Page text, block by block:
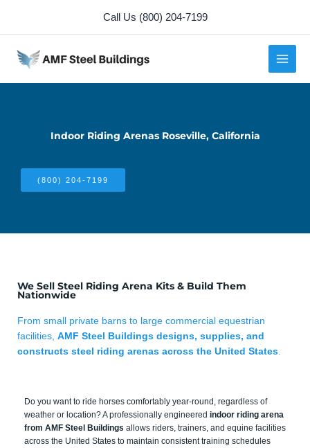
content
Call Us (800) 204-7199
Indoor Riding Arenas Roseville, California
(800) 204-7199
We Sell Steel Riding Arena Kits & Build Them
Nationwide
From small private barns to large commercial equestrian
facilities, AMF Steel Buildings designs, supplies, and
constructs steel riding arenas across the United States.
Do you want to ride horses comfortably year-round, regardless of
weather or location? A professionally engineered indoor riding arena
from AMF Steel Buildings allows riders, trainers, and equine facilities
across the United States to maintain consistent training schedules